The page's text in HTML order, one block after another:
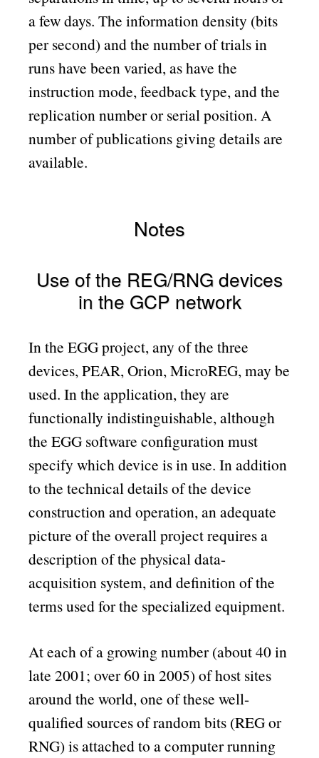
a few days. The information density (bits
per second) and the number of trials in
runs have been varied, as have the
instruction mode, feedback type, and the
replication number or serial position. A
number of publications giving details are
available.
Notes
Use of the REG/RNG devices
in the GCP network
In the EGG project, any of the three
devices, PEAR, Orion, MicroREG, may be
used. In the application, they are
functionally indistinguishable, although
the EGG software configuration must
specify which device is in use. In addition
to the technical details of the device
construction and operation, an adequate
picture of the overall project requires a
description of the physical data-
acquisition system, and definition of the
terms used for the specialized equipment.
At each of a growing number (about 40 in
late 2001; over 60 in 2005) of host sites
around the world, one of these well-
qualified sources of random bits (REG or
RNG) is attached to a computer running